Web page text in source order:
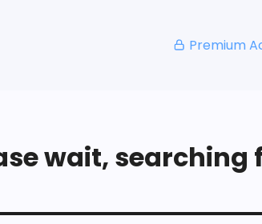
Premium
wait, searching